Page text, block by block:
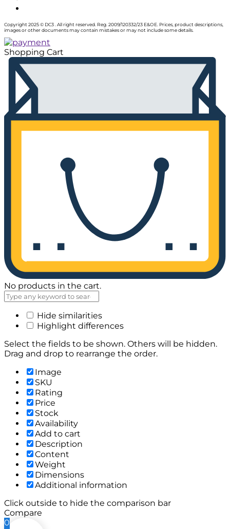
Copyright 2025 © DC3 . All right reserved. Reg. 2009/120332/23 E&OE. Prices, product descriptions,
images or other documents may contain mistakes or may not include some details.
Shopping Cart
No products in the cart.
Hide similarities
Highlight differences
Select the fields to be shown. Others will be hidden.
Drag and drop to rearrange the order.
Image
SKU
Rating
Price
Stock
Availability
Add to cart
Description
Content
Weight
Dimensions
Additional information
Click outside to hide the comparison bar
Compare
0